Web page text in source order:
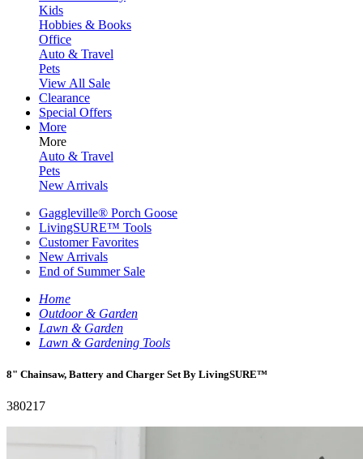
Kids
Hobbies & Books
Office
Auto & Travel
Pets
View All Sale
Clearance
Special Offers
More
More
Auto & Travel
Pets
New Arrivals
Gaggleville® Porch Goose
LivingSURE™ Tools
Customer Favorites
New Arrivals
End of Summer Sale
Home
Outdoor & Garden
Lawn & Garden
Lawn & Gardening Tools
8" Chainsaw, Battery and Charger Set By LivingSURE™
380217